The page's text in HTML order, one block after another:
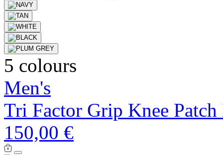
5 colours
Men's
Tri Factor Grip Knee Patch
150,00 €